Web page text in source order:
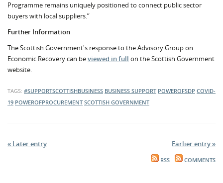
Programme remains uniquely positioned to connect public sector
buyers with local suppliers.”
Further Information
The Scottish Government's response to the Advisory Group on
Economic Recovery can beviewed in full on the Scottish Government
website.
TAGS: #SUPPORTSCOTTISHBUSINESS BUSINESS SUPPORT POWEROFSDP COVID-
19 POWEROFPROCUREMENT SCOTTISH GOVERNMENT
« Later entry Earlier entry »
RSS COMMENTS